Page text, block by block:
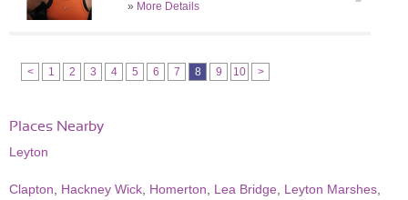
» More Details
< 1 2 3 4 5 6 7 8 9 10 >
Places Nearby
Leyton
Clapton Hackney Wick Homerton Lea Bridge Leyton Marshes